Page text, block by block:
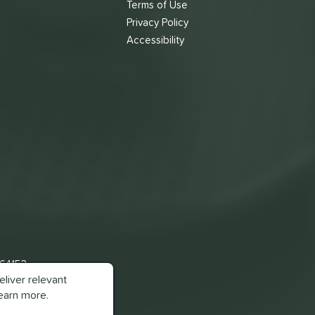
relevant
more.
Terms of Use
Privacy Policy
Accessibility